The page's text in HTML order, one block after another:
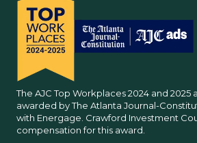
The AJC Top Workplaces 2024 and 2025
awarded by The Atlanta Journal-
with Energage. Crawford Investment
compensation for this award.